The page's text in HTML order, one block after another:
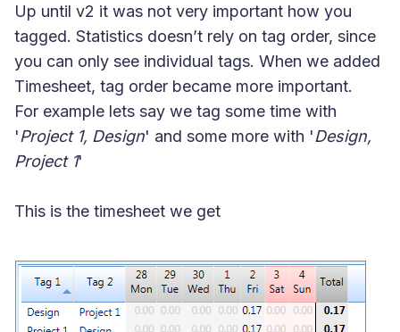
Up until v2 it was not very important how you
tagged. Statistics doesn’t rely on tag order, since
you can only see individual tags. When we added
Timesheet, tag order became more important.
For example lets say we tag some time with
'Project 1, Design' and some more with 'Design,
Project 1'
This is the timesheet we get